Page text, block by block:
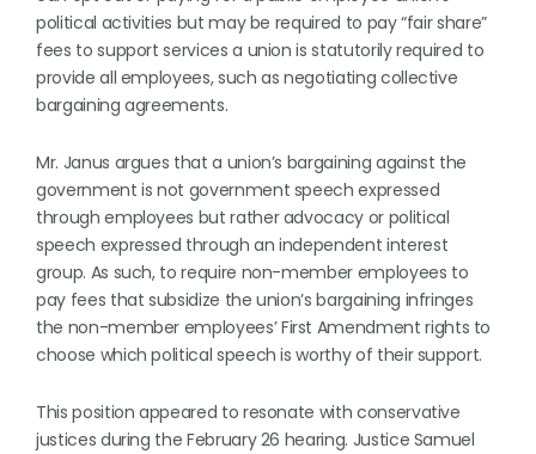
political activities but may be required to pay “fair share”
fees to support services a union is statutorily required to
provide all employees, such as negotiating collective
bargaining agreements.
Mr. Janus argues that a union’s bargaining against the
government is not government speech expressed
through employees but rather advocacy or political
speech expressed through an independent interest
group. As such, to require non-member employees to
pay fees that subsidize the union’s bargaining infringes
the non-member employees’ First Amendment rights to
choose which political speech is worthy of their support.
This position appeared to resonate with conservative
justices during the February 26 hearing. Justice Samuel